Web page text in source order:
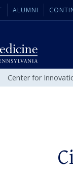
ALUMNI
Center for